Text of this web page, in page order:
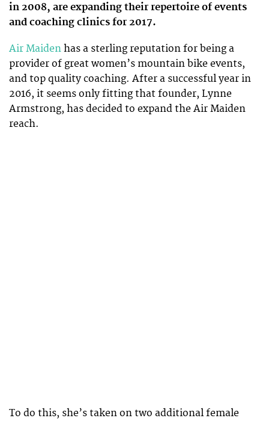
in 2008, are expanding their repertoire of events
and coaching clinics for 2017.
Air Maiden has a sterling reputation for being a
provider of great women’s mountain bike events,
and top quality coaching. After a successful year in
2016, it seems only fitting that founder, Lynne
Armstrong, has decided to expand the Air Maiden
reach.
To do this, she’s taken on two additional female